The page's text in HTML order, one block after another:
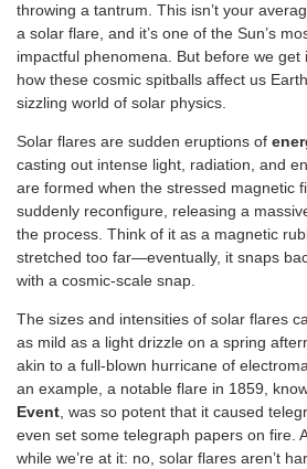
throwing a tantrum. This isn’t your
a solar flare, and it’s one of the Sun’s
impactful phenomena. But before we get
how these cosmic spitballs affect us
sizzling world of solar physics.
Solar flares are sudden eruptions of
casting out intense light, radiation, and
are formed when the stressed magnetic
suddenly reconfigure, releasing a
the process. Think of it as a magnetic
stretched too far—eventually, it snaps
with a cosmic-scale snap.
The sizes and intensities of solar flares
as mild as a light drizzle on a spring
akin to a full-blown hurricane of
an example, a notable flare in 1859,
Event , was so potent that it caused
even set some telegraph papers on fire.
while we’re at it: no, solar flares aren’t